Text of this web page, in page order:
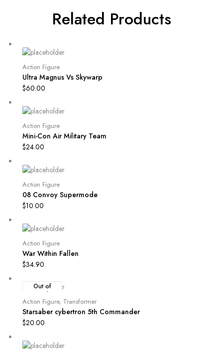
Related Products
Action Figure
Ultra Magnus Vs Skywarp
$60.00
Action Figure
Mini-Con Air Military Team
$24.00
Action Figure
08 Convoy Supermode
$10.00
Action Figure
War Within Fallen
$34.90
Out of
Stock
Action Figure, Transformer
Starsaber cybertron 5th Commander
$20.00